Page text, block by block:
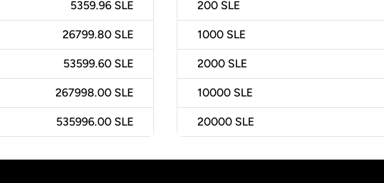
5359.96 SLE
26799.80 SLE
53599.60 SLE
267998.00 SLE
535996.00 SLE
200 SLE
1000 SLE
2000 SLE
10000 SLE
20000 SLE